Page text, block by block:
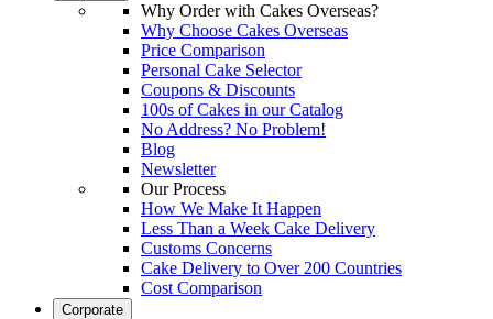
Why Order with Cakes Overseas?
Why Choose Cakes Overseas
Price Comparison
Personal Cake Selector
Coupons & Discounts
100s of Cakes in our Catalog
No Address? No Problem!
Blog
Newsletter
Our Process
How We Make It Happen
Less Than a Week Cake Delivery
Customs Concerns
Cake Delivery to Over 200 Countries
Cost Comparison
Corporate